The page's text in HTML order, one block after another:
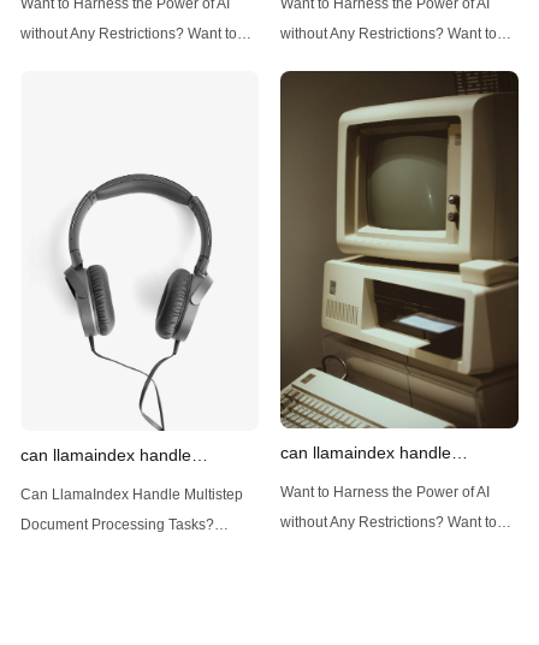
techniques
without Any Restrictions? Want to
Introduction: Advanced Filtering with
LlamaIndex LlamaIndex, a powerful
data framework for building LLM
(Large Language
data
without Any Restrictions? Want to
Safeguards? Then, You cannot miss
out Anakin AI! Let's unleash the
power of AI for everybody!
Handling Diverse Data Types
LlamaIndex is a powerful framework
can llamaindex handle
multistep document processing
tasks
Can LlamaIndex Handle Multistep
Document Processing Tasks?
can llamaindex handle
structured data
Want to Harness the Power of AI
without Any Restrictions? Want to